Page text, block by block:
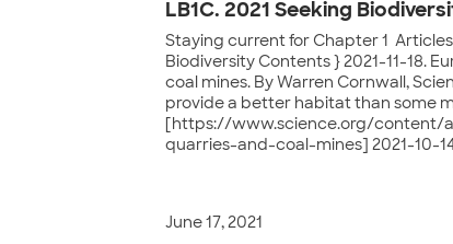
LB1C. 2021 Seeking
Staying current for Chapter 1
Biodiversity Contents } 2021-11-18.
coal mines. By Warren Cornwall,
provide a better habitat than some
[https://www.science.org/
quarries-and-coal-mines] 2021-10-
June 17, 2021